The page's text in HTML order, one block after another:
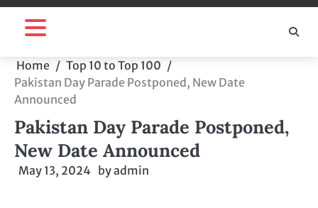
Skip
Home
Top 10 to Top 100
Pakistan Day Parade Postponed, New Date
Announced
Pakistan Day Parade Postponed,
New Date Announced
May 13, 2024 byadmin